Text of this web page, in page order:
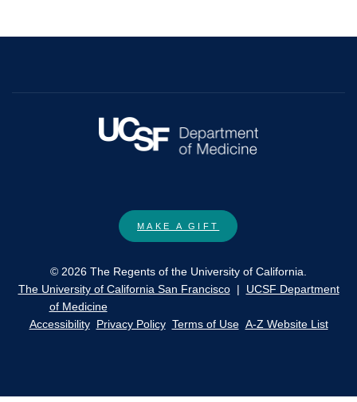
MAKE A GIFT
© 2026 The Regents of the University of California.
The University of California San Francisco| UCSF Department
of Medicine
Accessibility Privacy Policy Terms of Use A-Z Website List